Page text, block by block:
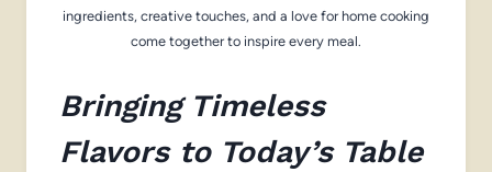
ingredients, creative touches, and a love for home cooking
come together to inspire every meal.
Bringing Timeless
Flavors to Today’s Table